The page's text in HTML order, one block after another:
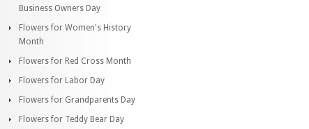
Business Owners Day
Flowers for Women's History
Month
Flowers for Red Cross Month
Flowers for Labor Day
Flowers for Grandparents Day
Flowers for Teddy Bear Day